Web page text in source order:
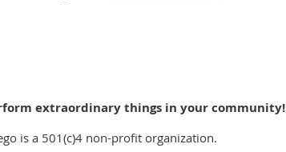
extraordinary things in your community!
is a 501(c)4 non-profit organization.